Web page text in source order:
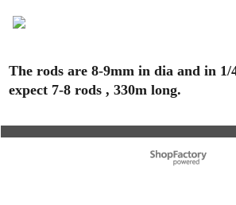
The rods are 8-9mm in dia and in 1/
expect 7-8 rods , 330m long.
To create online store ShopFactory eCommerce